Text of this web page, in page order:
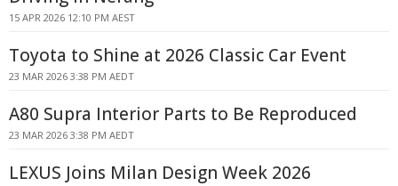
15 APR 2026 12:10 PM AEST
Toyota to Shine at 2026 Classic Car Event
23 MAR 2026 3:38 PM AEDT
A80 Supra Interior Parts to Be Reproduced
23 MAR 2026 3:38 PM AEDT
LEXUS Joins Milan Design Week 2026